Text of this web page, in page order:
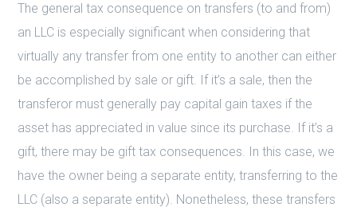
The general tax consequence on transfers (to and from)
an LLC is especially significant when considering that
virtually any transfer from one entity to another can either
be accomplished by sale or gift. If it’s a sale, then the
transferor must generally pay capital gain taxes if the
asset has appreciated in value since its purchase. If it’s a
gift, there may be gift tax consequences. In this case, we
have the owner being a separate entity, transferring to the
LLC (also a separate entity). Nonetheless, these transfers